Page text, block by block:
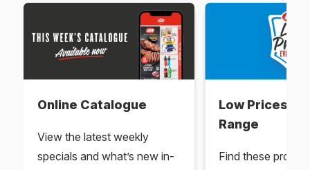
Online Catalogue
View the latest weekly
specials and what’s new in-
Low Prices
Range
Find these